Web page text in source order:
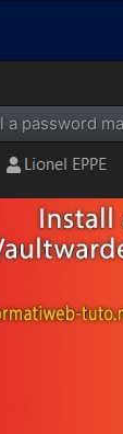
a password